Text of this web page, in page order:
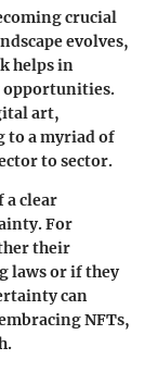
crucial
evolves,
helps in
opportunities.
art,
to a myriad of
to sector.
a clear
For
their
laws or if they
can
NFTs,